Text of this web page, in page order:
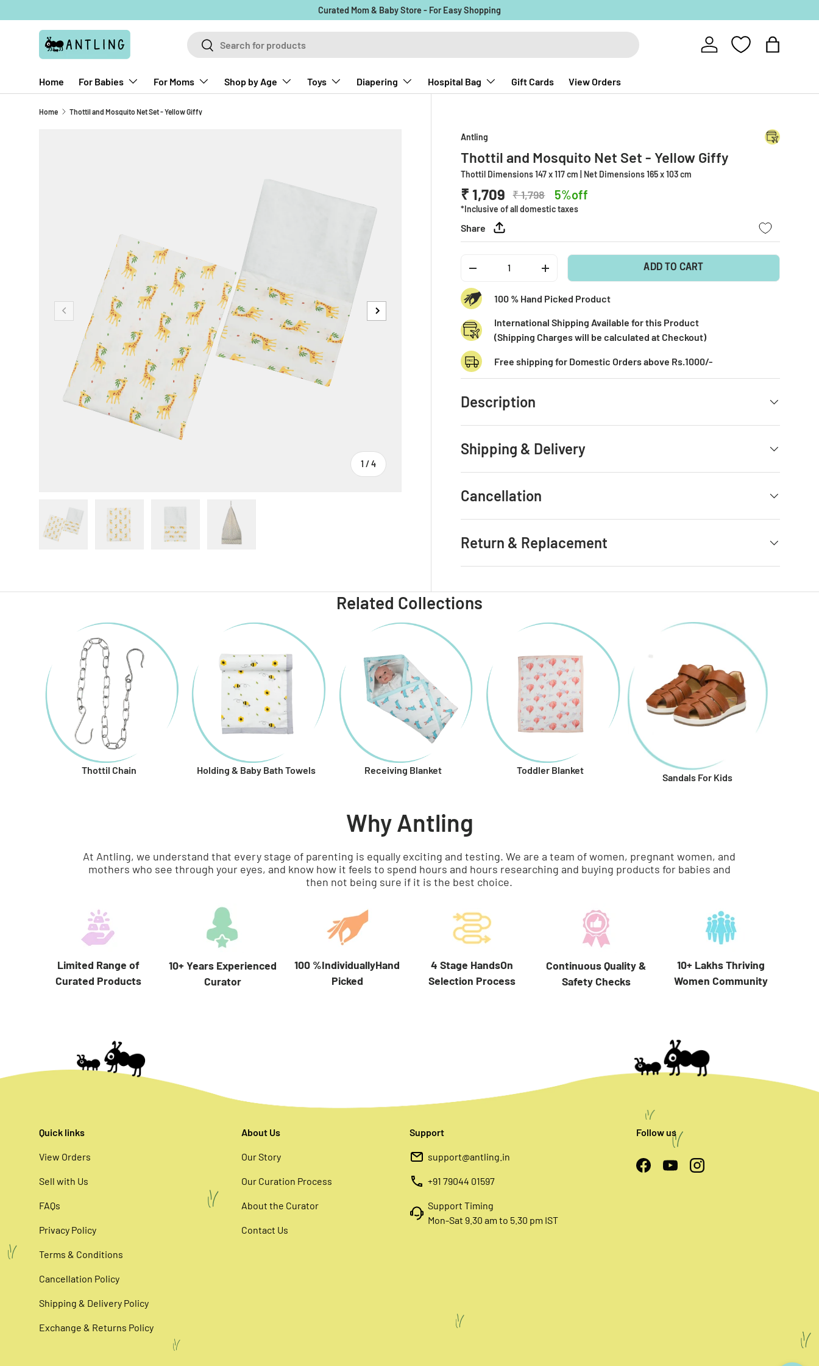
Skip to content
Curated Mom & Baby Store - For Easy Shopping
SearchSearch
Log in Bag
Home For Babies For Moms Shop by Age Toys Diapering Hospital Bag Gift Cards View Orders
Home Thottil and Mosquito Net Set - Yellow Giffy
Previous
1 /of
4
Next
Antling
Thottil and Mosquito Net Set - Yellow Giffy
Thottil Dimensions 147 x 117 cm | Net Dimensions 165 x 103 cm
₹ 1,709 ₹ 1,798 5%off
*Inclusive of all domestic taxes
Share
- + ADD TO CART
100 % Hand Picked Product
International Shipping Available for this Product
(Shipping Charges will be calculated at Checkout)
Free shipping for Domestic Orders above Rs.1000/-
Description
Shipping & Delivery
Cancellation
Return & Replacement
Related Collections
Thottil Chain Holding & Baby Bath Towels Receiving Blanket Toddler Blanket
Sandals For Kids
Why Antling
At Antling, we understand that every stage of parenting is equally exciting and testing. We are a team of women, pregnant women, and
mothers who see through your eyes, and know how it feels to spend hours and hours researching and buying products for babies and
then not being sure if it is the best choice.
Limited Range of
Curated Products
10+ Years Experienced
Curator
100 %IndividuallyHand
Picked
4 Stage HandsOn
Selection Process
Continuous Quality &
Safety Checks
10+ Lakhs Thriving
Women Community
Quick links
View Orders
Sell with Us
FAQs
Privacy Policy
Terms & Conditions
Cancellation Policy
Shipping & Delivery Policy
Exchange & Returns Policy
About Us
Our Story
Our Curation Process
About the Curator
Contact Us
Support
support@antling.in
+91 79044 01597
Support Timing
Mon-Sat 9.30 am to 5.30 pm IST
Follow us
FacebookYouTubeInstagram